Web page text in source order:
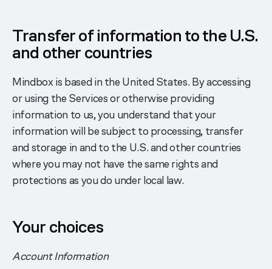
Transfer of information to the U.S.
and other countries
Mindbox is based in the United States. By accessing
or using the Services or otherwise providing
information to us, you understand that your
information will be subject to processing, transfer
and storage in and to the U.S. and other countries
where you may not have the same rights and
protections as you do under local law.
Your choices
Account Information